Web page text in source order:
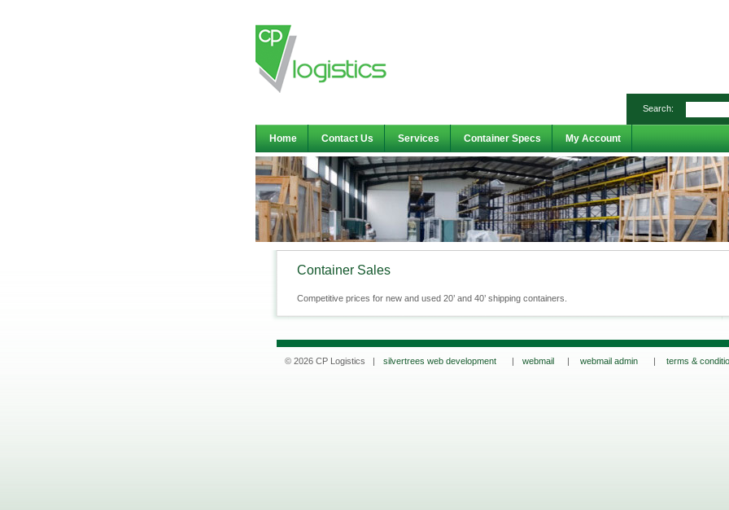
Search:
Home Contact Us Services Container Specs My Account
Container Sales
Competitive prices for new and used 20’ and 40’ shipping containers.
© 2026 CP Logistics | silvertrees web development | webmail | webmail admin | terms &